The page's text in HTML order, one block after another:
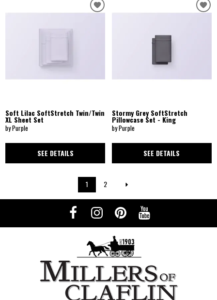
Soft Lilac SoftStretch Twin/Twin
XL Sheet Set
by Purple
SEE DETAILS
Stormy Grey SoftStretch
Pillowcase Set - King
by Purple
SEE DETAILS
1 2